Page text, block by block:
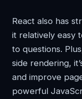
React also has
it relatively easy
to questions.
side rendering,
and improve
powerful